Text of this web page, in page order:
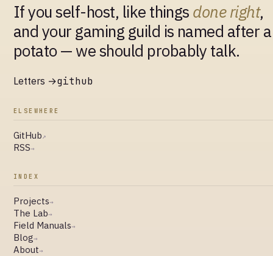
If you self-host, like things done right,
and your gaming guild is named after a
potato — we should probably talk.
Letters →github
ELSEWHERE
GitHub↗
RSS→
INDEX
Projects→
The Lab→
Field Manuals→
Blog→
About→